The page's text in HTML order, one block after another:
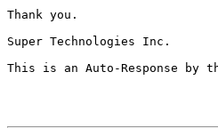
Thank you.
Super Technologies Inc.
This is an Auto-Response by